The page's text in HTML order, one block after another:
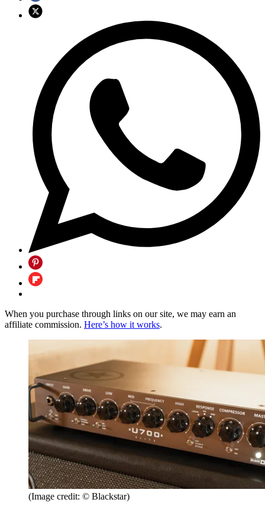
When you purchase through links on our site, we may earn an
affiliate commission. Here’s how it works.
(Image credit: © Blackstar)